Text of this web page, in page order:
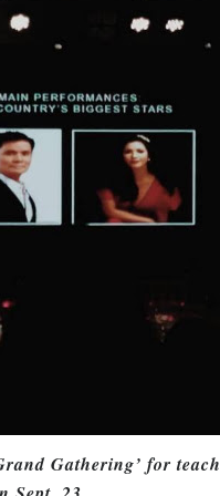
Gathering’ for